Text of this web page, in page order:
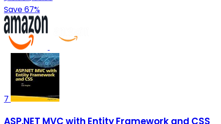
Save 67%
7
ASP.NET MVC with Entity Framework and CSS